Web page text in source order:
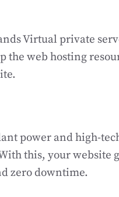
Virtual private
the web hosting
power and high-
this, your website
zero downtime.